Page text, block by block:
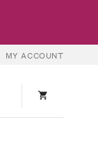
MY ACCOUNT